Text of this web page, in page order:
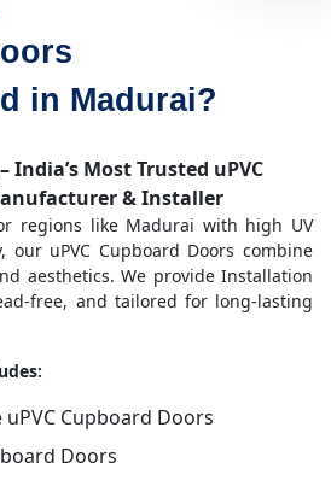
in Madurai?
India’s Most Trusted uPVC
& Installer
regions like Madurai with high UV
our uPVC Cupboard Doors combine
aesthetics. We provide Installation
free, and tailored for long-lasting
Cupboard Doors
Doors